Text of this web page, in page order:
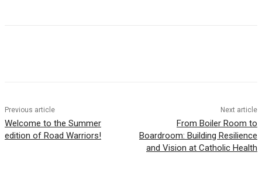
Previous article
Welcome to the Summer
edition of Road Warriors!
Next article
From Boiler Room to
Boardroom: Building Resilience
and Vision at Catholic Health